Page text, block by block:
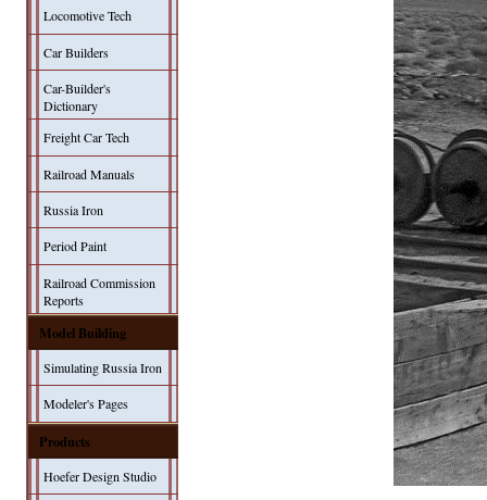
Locomotive Tech
Car Builders
Car-Builder's
Dictionary
Freight Car Tech
Railroad Manuals
Russia Iron
Period Paint
Railroad Commission
Reports
Model Building
Simulating Russia Iron
Modeler's Pages
Products
Hoefer Design Studio